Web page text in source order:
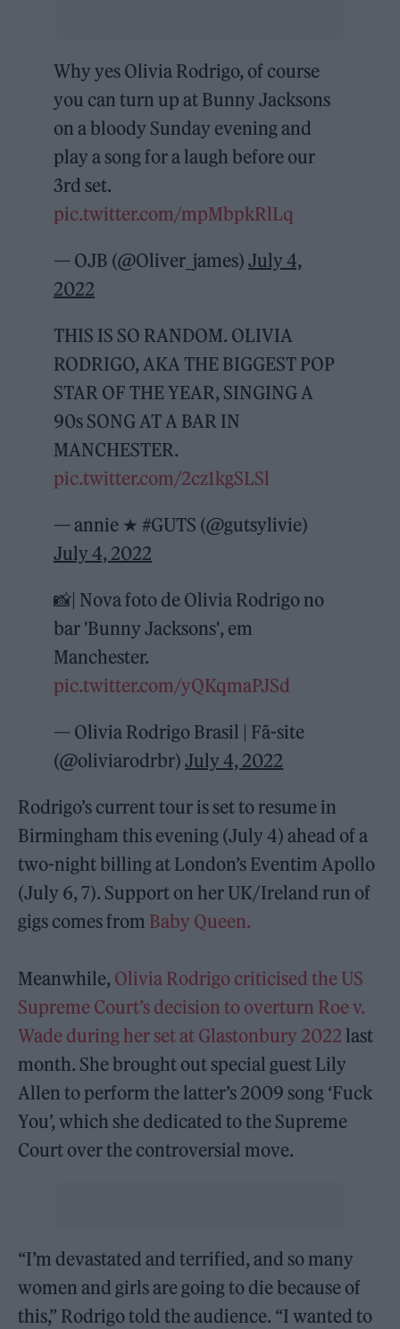
Why yes Olivia Rodrigo, of course
you can turn up at Bunny Jacksons
on a bloody Sunday evening and
play a song for a laugh before our
3rd set.
pic.twitter.com/mpMbpkRlLq
— OJB (@Oliver_james)July 4,
2022
THIS IS SO RANDOM. OLIVIA
RODRIGO, AKA THE BIGGEST POP
STAR OF THE YEAR, SINGING A
90s SONG AT A BAR IN
MANCHESTER.
pic.twitter.com/2cz1kgSLSl
— annie ★ #GUTS (@gutsylivie)
July 4, 2022
📸| Nova foto de Olivia Rodrigo no
bar 'Bunny Jacksons', em
Manchester.
pic.twitter.com/yQKqmaPJSd
— Olivia Rodrigo Brasil | Fã-site
(@oliviarodrbr)July 4, 2022
Rodrigo’s current tour is set to resume in
Birmingham this evening (July 4) ahead of a
two-night billing at London’s Eventim Apollo
(July 6, 7). Support on her UK/Ireland run of
gigs comes from Baby Queen.
Meanwhile, Olivia Rodrigo criticised the US
Supreme Court’s decision to overturn Roe v.
Wade during her set at Glastonbury 2022 last
month. She brought out special guest Lily
Allen to perform the latter’s 2009 song ‘Fuck
You’, which she dedicated to the Supreme
Court over the controversial move.
“I’m devastated and terrified, and so many
women and girls are going to die because of
this,” Rodrigo told the audience. “I wanted to